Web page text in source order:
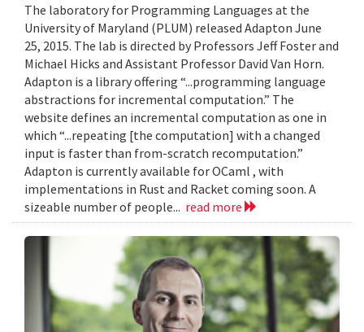
The laboratory for Programming Languages at the
University of Maryland (PLUM) released Adapton June
25, 2015. The lab is directed by Professors Jeff Foster and
Michael Hicks and Assistant Professor David Van Horn.
Adapton is a library offering “...programming language
abstractions for incremental computation.” The
website defines an incremental computation as one in
which “...repeating [the computation] with a changed
input is faster than from-scratch recomputation.”
Adapton is currently available for OCaml , with
implementations in Rust and Racket coming soon. A
sizeable number of people... read more